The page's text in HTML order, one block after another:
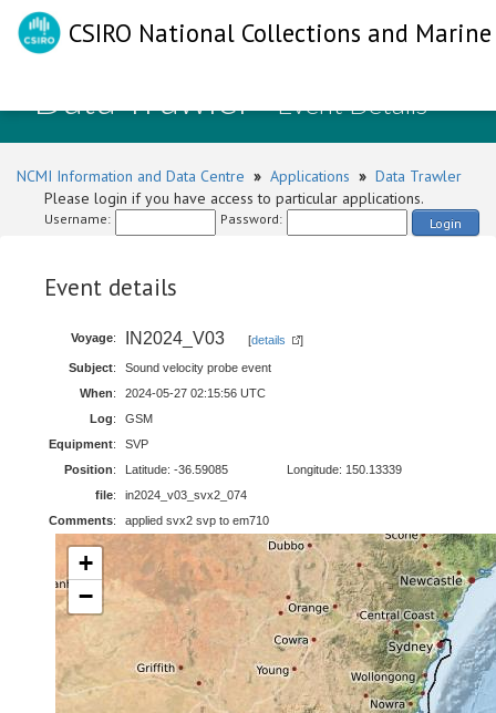
CSIRO National Collections and
Data Trawler- Event Details
NCMI Information and Data Centre » Applications » Data Trawler
Please login if you have access to particular applications.
Username: Password: Login
Event details
Voyage: IN2024_V03 [details ]
Subject:
Sound velocity probe event
When:
2024-05-27 02:15:56 UTC
Log:
GSM
Equipment:
SVP
Position: Latitude: -36.59085
Longitude: 150.13339
file:
in2024_v03_svx2_074
Comments: applied svx2 svp to em710
+
−